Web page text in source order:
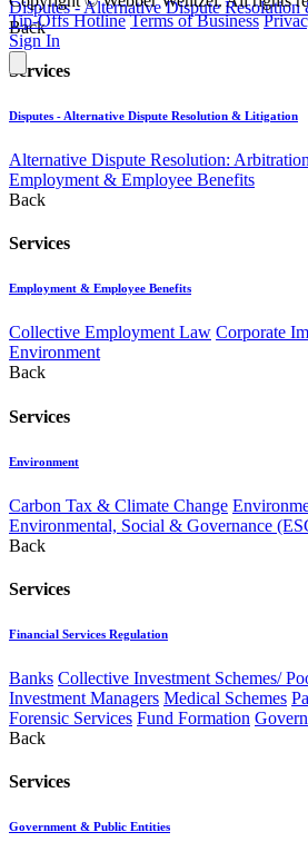
Disputes - Alternative Dispute
Back
Services
Disputes - Alternative Dispute Resolution & Litigation
Alternative Dispute Resolution:
Employment & Employee Benefits
Back
Services
Employment & Employee Benefits
Collective Employment Law Corporate
Environment
Back
Services
Environment
Carbon Tax & Climate Change
Environmental, Social & Governance
Back
Services
Financial Services Regulation
Banks Collective Investment Schemes/
Investment Managers Medical Schemes
Forensic Services Fund Formation
Back
Services
Government & Public Entities
Tip-Offs Hotline Terms of Business
Sign In